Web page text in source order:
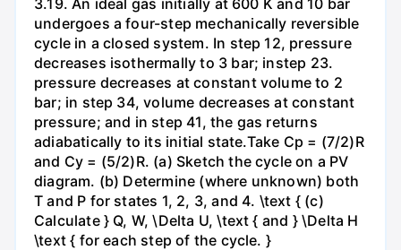
undergoes a four-step mechanically reversible
cycle in a closed system. In step 12, pressure
decreases isothermally to 3 bar; instep 23.
pressure decreases at constant volume to 2
bar; in step 34, volume decreases at constant
pressure; and in step 41, the gas returns
adiabatically to its initial state.Take Cp = (7/2)R
and Cy = (5/2)R. (a) Sketch the cycle on a PV
diagram. (b) Determine (where unknown) both
T and P for states 1, 2, 3, and 4. \text { (c)
Calculate } Q, W, \Delta U, \text { and } \Delta H
\text { for each step of the cycle. }